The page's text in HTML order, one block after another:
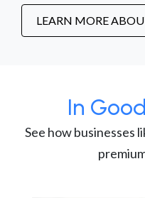
LEARN MORE
In
See how businesses